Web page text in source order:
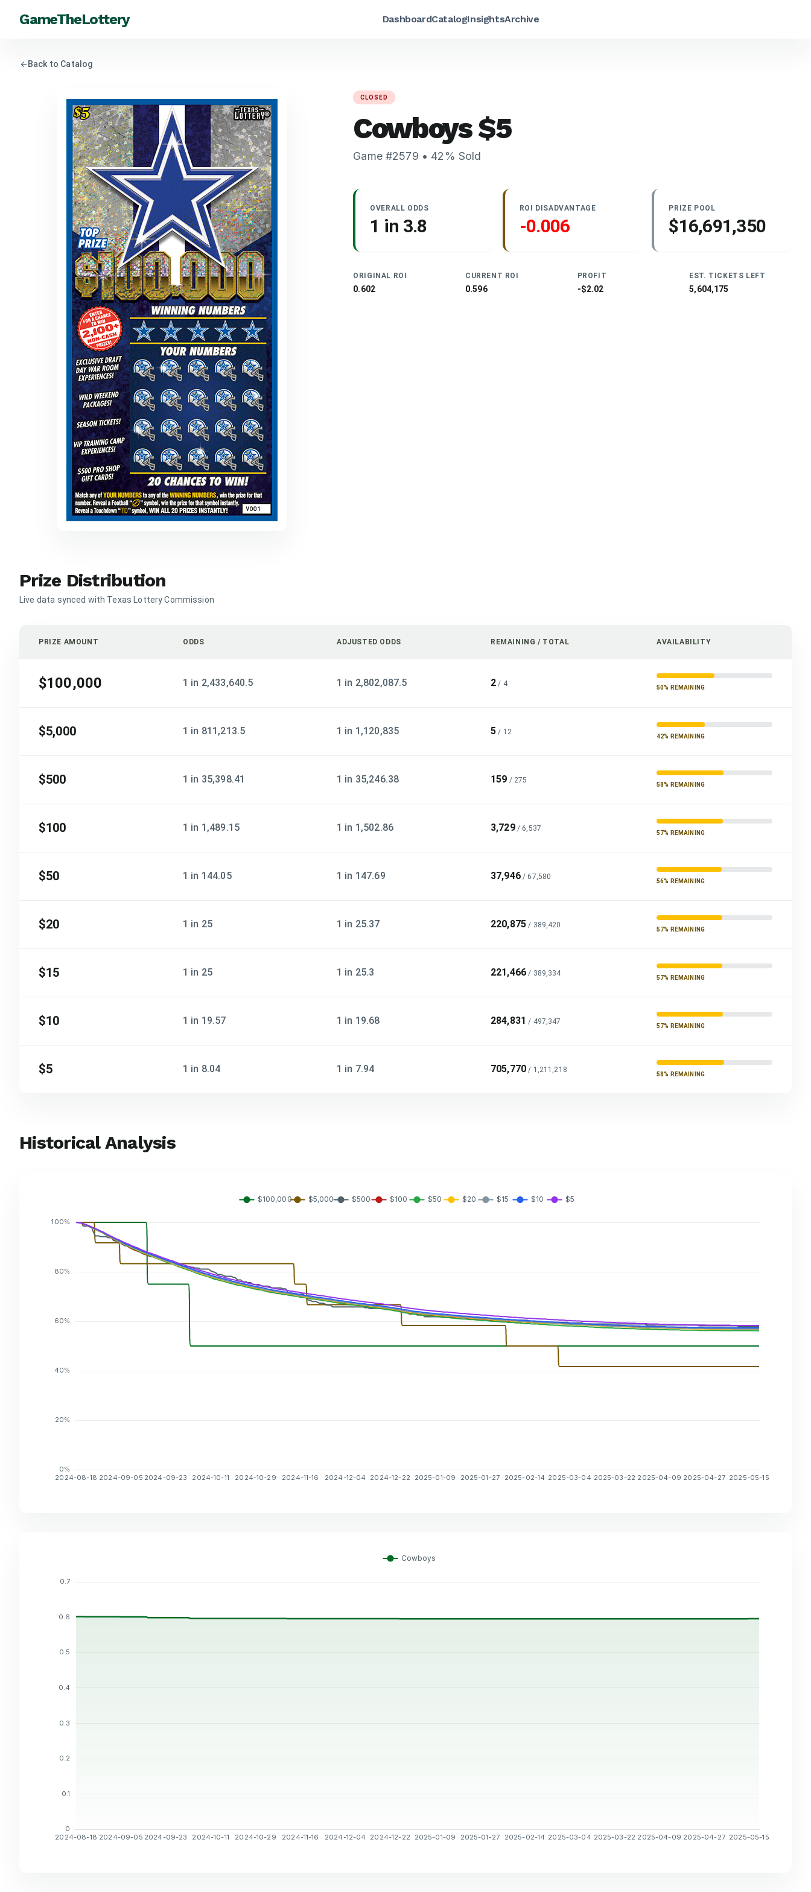
GameTheLottery DashboardCatalogInsightsArchive
arrow_back Back to Catalog
CLOSED
Cowboys$5
Game #2579 • 42 % Sold
OVERALL ODDS
1 in 3.8
ROI DISADVANTAGE
-0.006
PRIZE POOL
$16,691,350
ORIGINAL ROI
0.602
CURRENT ROI
0.596
PROFIT
-$2.02
EST. TICKETS LEFT
5,604,175
Prize Distribution
Live data synced with Texas Lottery Commission
PRIZE AMOUNT ODDS ADJUSTED ODDS REMAINING / TOTAL AVAILABILITY
$100,000 1 in 2,433,640.5 1 in 2,802,087.5 2 / 4 50% REMAINING
$5,000 1 in 811,213.5 1 in 1,120,835 5 / 12
42% REMAINING
$500 1 in 35,398.41 1 in 35,246.38 159 / 275
58% REMAINING
$100 1 in 1,489.15 1 in 1,502.86 3,729 / 6,537
57% REMAINING
$50 1 in 144.05 1 in 147.69 37,946 / 67,580
56% REMAINING
$20 1 in 25 1 in 25.37 220,875 / 389,420
57% REMAINING
$15 1 in 25 1 in 25.3 221,466 / 389,334
57% REMAINING
$10 1 in 19.57 1 in 19.68 284,831 / 497,347
57% REMAINING
$5 1 in 8.04 1 in 7.94 705,770 / 1,211,218
58% REMAINING
Historical Analysis